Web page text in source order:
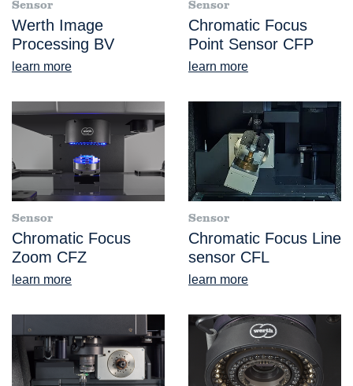
Sensor
Werth Image
Processing BV
learn more
Sensor
Chromatic Focus
Point Sensor CFP
learn more
Sensor
Chromatic Focus
Zoom CFZ
learn more
Sensor
Chromatic Focus Line
sensor CFL
learn more